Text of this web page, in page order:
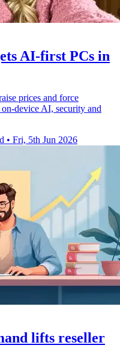
AI-first PCs in
prices and force
device AI, security and
• Fri, 5th Jun 2026
lifts reseller